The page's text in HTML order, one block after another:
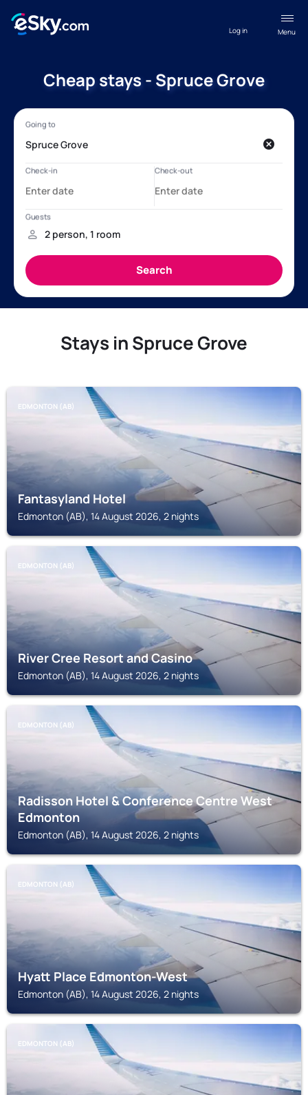
Menu
Log in
Cheap stays - Spruce Grove
Stays in Spruce Grove
EDMONTON (AB)
Fantasyland Hotel
Edmonton (AB), 14 August 2026, 2 nights
EDMONTON (AB)
River Cree Resort and Casino
Edmonton (AB), 14 August 2026, 2 nights
EDMONTON (AB)
Radisson Hotel & Conference Centre West
Edmonton
Edmonton (AB), 14 August 2026, 2 nights
EDMONTON (AB)
Hyatt Place Edmonton-West
Edmonton (AB), 14 August 2026, 2 nights
EDMONTON (AB)